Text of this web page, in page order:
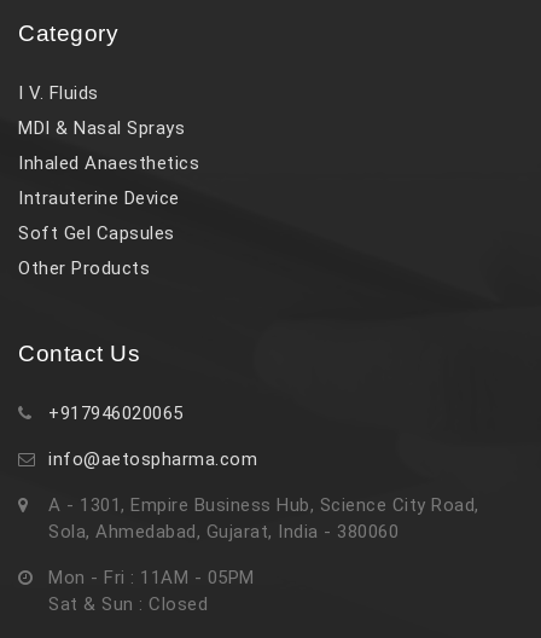
Category
I V. Fluids
MDI & Nasal Sprays
Inhaled Anaesthetics
Intrauterine Device
Soft Gel Capsules
Other Products
Contact Us
+917946020065
info@aetospharma.com
A - 1301, Empire Business Hub, Science City Road,
Sola, Ahmedabad, Gujarat, India - 380060
Mon - Fri : 11AM - 05PM
Sat & Sun : Closed